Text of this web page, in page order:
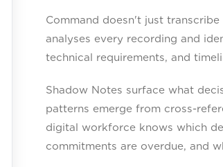
Command doesn't just
analyses every recording and
technical requirements, and
Shadow Notes surface what
patterns emerge from cross-
digital workforce knows which
commitments are overdue, and